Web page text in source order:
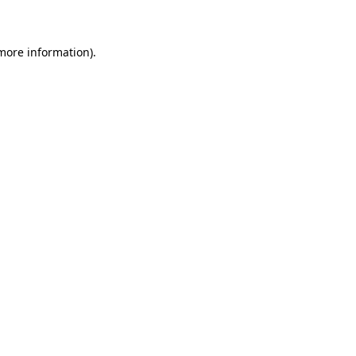
information).